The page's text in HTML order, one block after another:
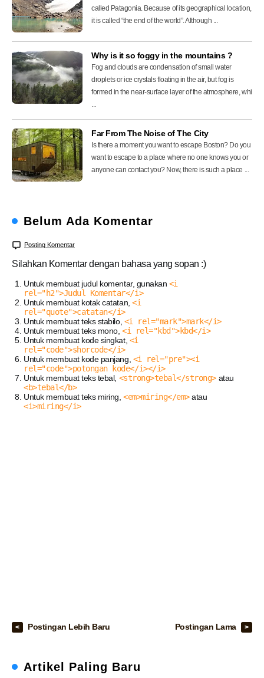
called Patagonia. Because of its geographical location,
it is called “the end of the world”. Although ...
Why is it so foggy in the mountains ?
Fog and clouds are condensation of small water
droplets or ice crystals floating in the air, but fog is
formed in the near-surface layer of the atmosphere, whi
...
Far From The Noise of The City
Is there a moment you want to escape Boston? Do you
want to escape to a place where no one knows you or
anyone can contact you? Now, there is such a place ...
Belum Ada Komentar
Posting Komentar
Silahkan Komentar dengan bahasa yang sopan :)
Untuk membuat judul komentar, gunakan <i
rel="h2">Judul Komentar</i>
Untuk membuat kotak catatan,<i
rel="quote">catatan</i>
Untuk membuat teks stabilo, <i rel="mark">mark</i>
Untuk membuat teks mono, <i rel="kbd">kbd</i>
Untuk membuat kode singkat, <i
rel="code">shorcode</i>
Untuk membuat kode panjang, <i rel="pre"><i
rel="code">potongan kode</i></i>
Untuk membuat teks tebal, <strong>tebal</strong>atau
<b>tebal</b>
Untuk membuat teks miring,<em>miring</em>atau
<i>miring</i>
Postingan Lebih Baru Postingan Lama
Artikel Paling Baru